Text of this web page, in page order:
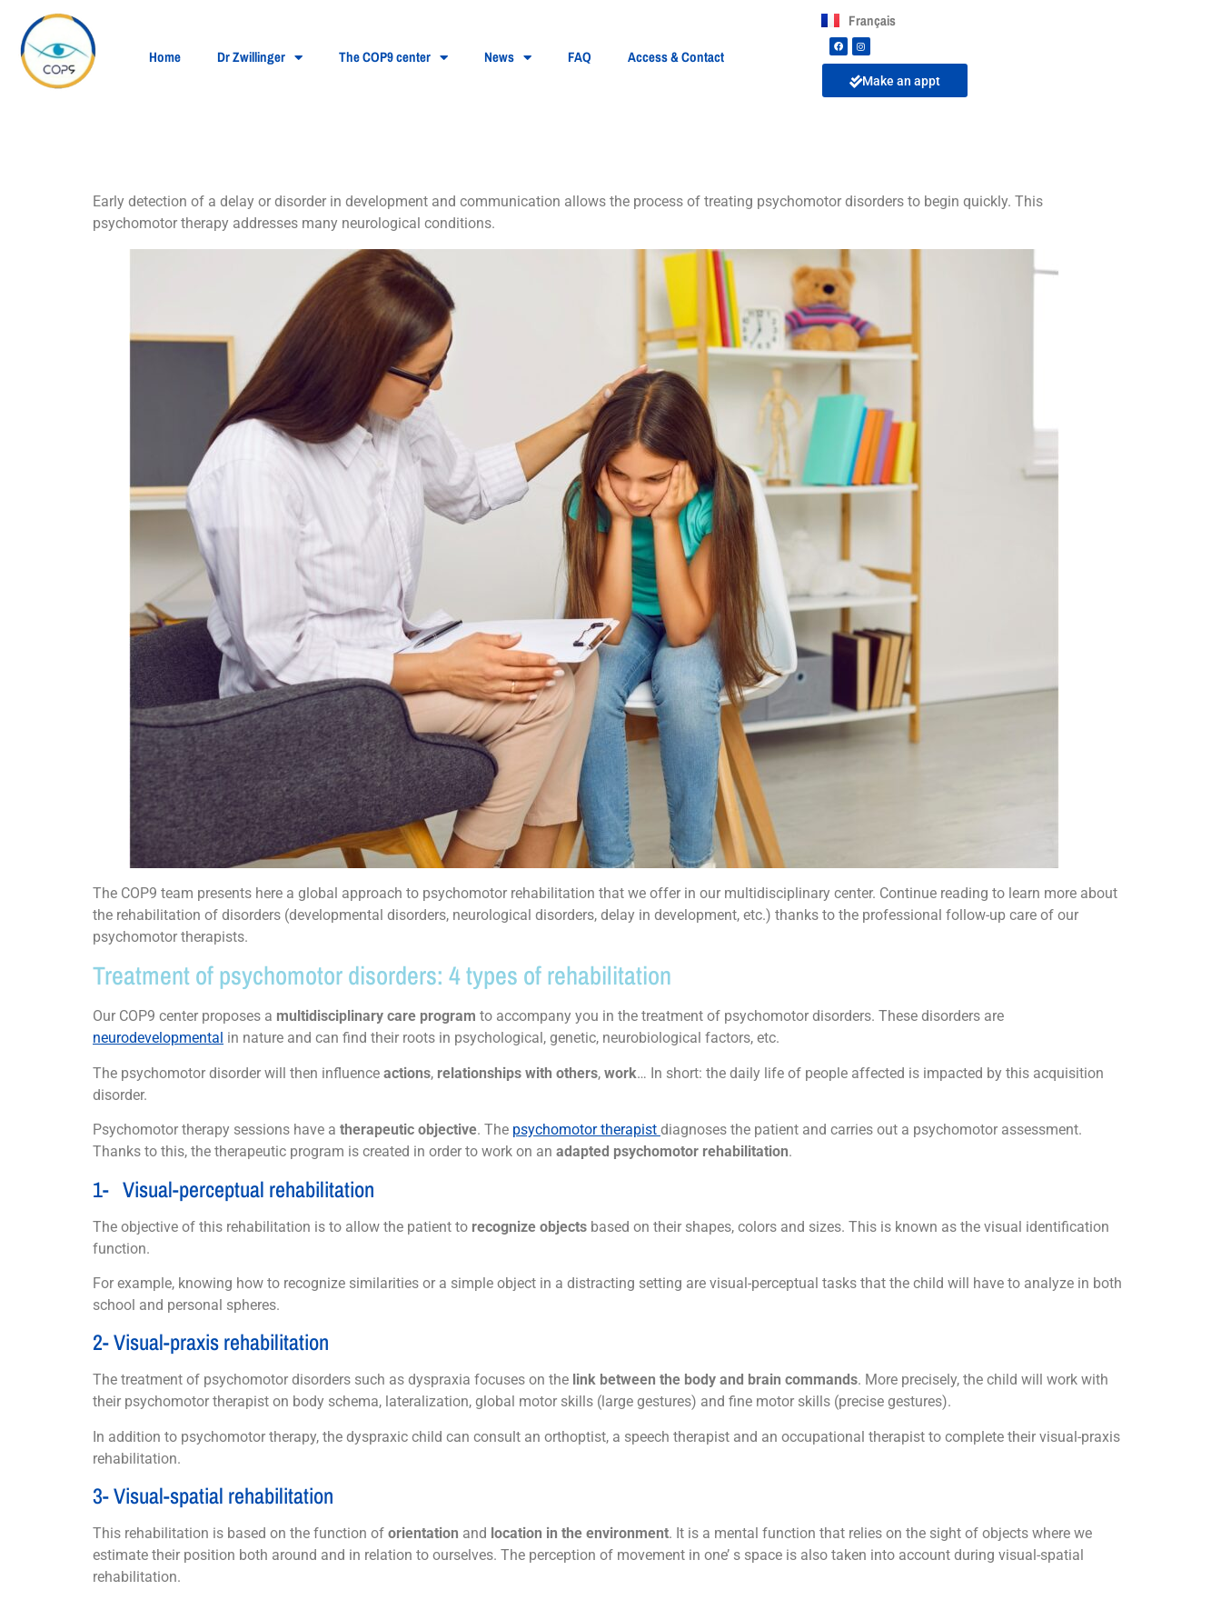
Home Dr Zwillinger The COP9 center News FAQ Access & Contact
Français
Make an appt
Early detection of a delay or disorder in development and communication allows the process of treating psychomotor disorders to begin quickly. This
psychomotor therapy addresses many neurological conditions.
The COP9 team presents here a global approach to psychomotor rehabilitation that we offer in our multidisciplinary center. Continue reading to learn more about
the rehabilitation of disorders (developmental disorders, neurological disorders, delay in development, etc.) thanks to the professional follow-up care of our
psychomotor therapists.
Treatment of psychomotor disorders: 4 types of rehabilitation
Our COP9 center proposes a multidisciplinary care program to accompany you in the treatment of psychomotor disorders. These disorders are
neurodevelopmental in nature and can find their roots in psychological, genetic, neurobiological factors, etc.
The psychomotor disorder will then influence actions, relationships with others, work… In short: the daily life of people affected is impacted by this acquisition
disorder.
Psychomotor therapy sessions have a therapeutic objective. The psychomotor therapist diagnoses the patient and carries out a psychomotor assessment.
Thanks to this, the therapeutic program is created in order to work on an adapted psychomotor rehabilitation.
1- Visual-perceptual rehabilitation
The objective of this rehabilitation is to allow the patient to recognize objects based on their shapes, colors and sizes. This is known as the visual identification
function.
For example, knowing how to recognize similarities or a simple object in a distracting setting are visual-perceptual tasks that the child will have to analyze in both
school and personal spheres.
2- Visual-praxis rehabilitation
The treatment of psychomotor disorders such as dyspraxia focuses on the link between the body and brain commands. More precisely, the child will work with
their psychomotor therapist on body schema, lateralization, global motor skills (large gestures) and fine motor skills (precise gestures).
In addition to psychomotor therapy, the dyspraxic child can consult an orthoptist, a speech therapist and an occupational therapist to complete their visual-praxis
rehabilitation.
3- Visual-spatial rehabilitation
This rehabilitation is based on the function of orientation and location in the environment. It is a mental function that relies on the sight of objects where we
estimate their position both around and in relation to ourselves. The perception of movement in one’ s space is also taken into account during visual-spatial
rehabilitation.